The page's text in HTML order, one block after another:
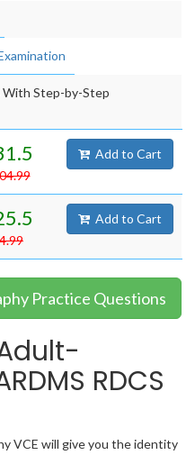
Step-by-Step
Add to Cart
Add to Cart
Practice Questions
RDCS
VCE will give you the identity